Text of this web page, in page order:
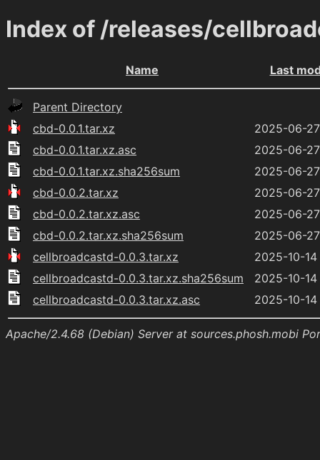
Index of /releases/
Name Last
Parent Directory
cbd-0.0.1.tar.xz
2025-06-27
cbd-0.0.1.tar.xz.asc
2025-06-27
cbd-0.0.1.tar.xz.sha256sum
2025-06-27
cbd-0.0.2.tar.xz
2025-06-
cbd-0.0.2.tar.xz.asc
2025-06-
cbd-0.0.2.tar.xz.sha256sum
2025-06-
cellbroadcastd-0.0.3.tar.xz
2025-10-14
cellbroadcastd-0.0.3.tar.xz.sha256sum
2025-10-14
cellbroadcastd-0.0.3.tar.xz.asc
2025-10-14
Apache/2.4.68 (Debian) Server at sources.phosh.mobi